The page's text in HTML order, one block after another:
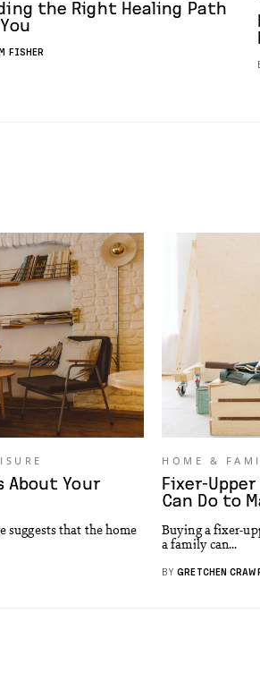
the Right Healing Path
FISHER
About Your
suggests that the home
HOME &
Fixer-Upper
Can Do to
Buying a fixer-
a family can...
BY GRETCHEN